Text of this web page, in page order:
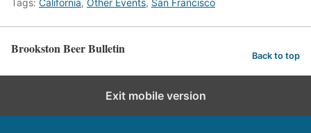
Tags: California, Other Events, San Francisco
Brookston Beer Bulletin Back to top
Exit mobile version